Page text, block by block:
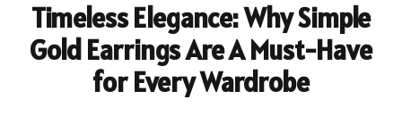
Timeless Elegance: Why Simple
Gold Earrings Are A Must-Have
for Every Wardrobe